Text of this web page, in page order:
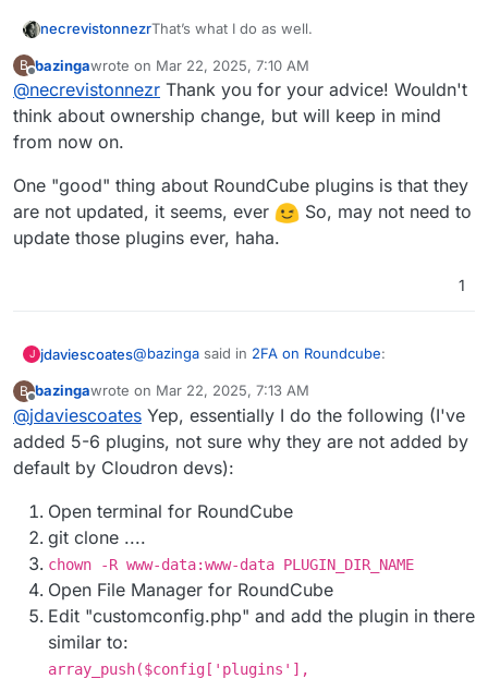
necrevistonnezrThat’s what I do as well.
Note that for the nextgit pull
probably receive an error redubious
ownership(see
https://stackoverflow.com/questions/7297848
Since you cannot modify.gitconfigglobally
to get rid of these warnings (it’s in the read
only part of the filesystem), you probably
B bazingawrote on Mar 22, 2025, 7:10 AM
last edited by bazingaMar 22, 2025, 7:14 AM
@necrevistonnezr Thank you for your advice! Wouldn't
think about ownership change, but will keep in mind
from now on.
One "good" thing about RoundCube plugins is that they
are not updated, it seems, ever
So, may not need to
update those plugins ever, haha.
1
J jdaviescoates@bazinga said in 2FA on Roundcube:
Once I cloned the repo directly into
RoundCube filesystem
Sounds to me like that is perhaps a much better
method than what is currently described over at
ns!
B
Offline
bazingawrote on Mar 22, 2025, 7:13 AM
last edited by
@jdaviescoates Yep, essentially I do the following (I've
added 5-6 plugins, not sure why they are not added by
default by Cloudron devs):
Open terminal for RoundCube
git clone ....
chown -R www-data:www-data PLUGIN_DIR_NAME
Open File Manager for RoundCube
Edit "customconfig.php" and add the plugin in there
similar to:
array_push($config['plugins'],